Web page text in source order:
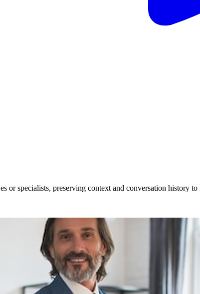
or specialists, preserving context and conversation